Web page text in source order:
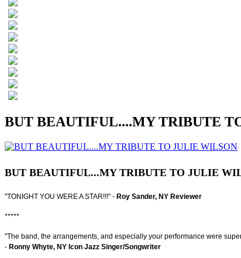
BUT BEAUTIFUL....MY TRIBUTE
BUT BEAUTIFUL...MY TRIBUTE TO JULIE
"TONIGHT YOU WERE A STAR!!!" - Roy Sander, NY Reviewer
*****
"The band, the arrangements, and especially your performance were
- Ronny Whyte, NY Icon Jazz Singer/Songwriter